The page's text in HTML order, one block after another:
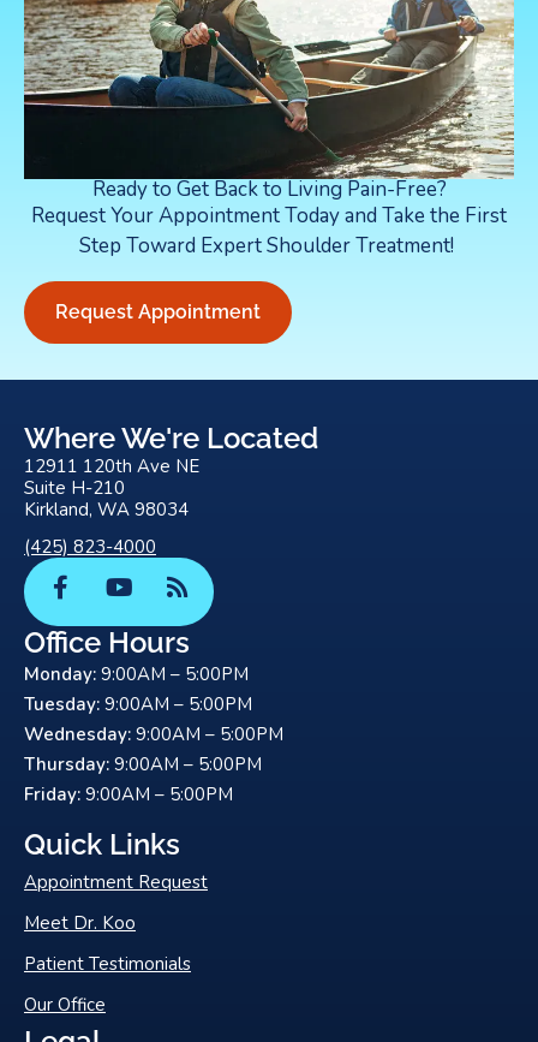
Ready to Get Back to Living Pain-Free?
Request Your Appointment Today and Take the First
Step Toward Expert Shoulder Treatment!
Request Appointment
Where We're Located
12911 120th Ave NE
Suite H-210
Kirkland, WA 98034
(425) 823-4000
F
a
c
e
b
o
o
k
-
f
Y
u
t
u
b
e
R
s
Office Hours
Monday: 9:00AM – 5:00PM
Tuesday: 9:00AM – 5:00PM
Wednesday: 9:00AM – 5:00PM
Thursday: 9:00AM – 5:00PM
Friday: 9:00AM – 5:00PM
Quick Links
Appointment Request
Meet Dr. Koo
Patient Testimonials
Our Office